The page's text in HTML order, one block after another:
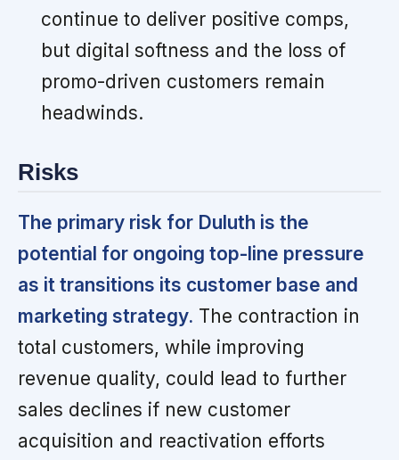
continue to deliver positive comps,
but digital softness and the loss of
promo-driven customers remain
headwinds.
Risks
The primary risk for Duluth is the
potential for ongoing top-line pressure
as it transitions its customer base and
marketing strategy. The contraction in
total customers, while improving
revenue quality, could lead to further
sales declines if new customer
acquisition and reactivation efforts